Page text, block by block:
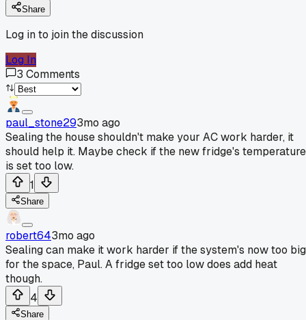
Share
Log in to join the discussion
Log In
3 Comments
paul_stone293mo ago
Sealing the house shouldn't make your AC work harder, it
should help it. Maybe check if the new fridge's temperature
is set too low.
1
Share
robert643mo ago
Sealing can make it work harder if the system's now too big
for the space, Paul. A fridge set too low does add heat
though.
4
Share